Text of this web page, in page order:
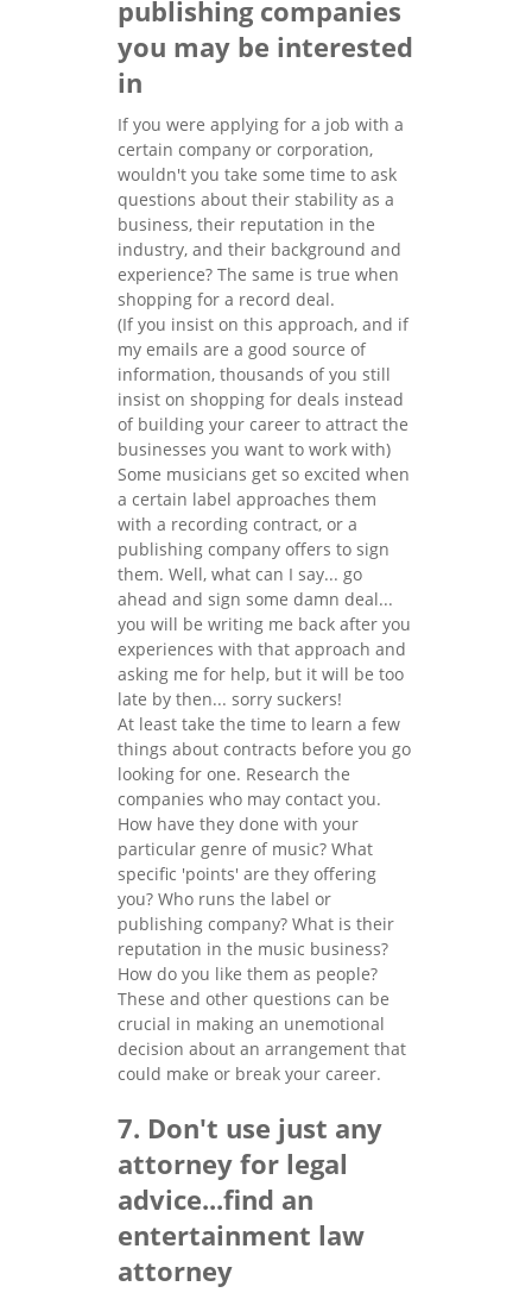
publishing companies
you may be interested
in
If you were applying for a job with a
certain company or corporation,
wouldn't you take some time to ask
questions about their stability as a
business, their reputation in the
industry, and their background and
experience? The same is true when
shopping for a record deal.
(If you insist on this approach, and if
my emails are a good source of
information, thousands of you still
insist on shopping for deals instead
of building your career to attract the
businesses you want to work with)
Some musicians get so excited when
a certain label approaches them
with a recording contract, or a
publishing company offers to sign
them. Well, what can I say... go
ahead and sign some damn deal...
you will be writing me back after you
experiences with that approach and
asking me for help, but it will be too
late by then... sorry suckers!
At least take the time to learn a few
things about contracts before you go
looking for one. Research the
companies who may contact you.
How have they done with your
particular genre of music? What
specific 'points' are they offering
you? Who runs the label or
publishing company? What is their
reputation in the music business?
How do you like them as people?
These and other questions can be
crucial in making an unemotional
decision about an arrangement that
could make or break your career.
7. Don't use just any
attorney for legal
advice...find an
entertainment law
attorney